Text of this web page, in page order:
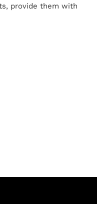
provide them with